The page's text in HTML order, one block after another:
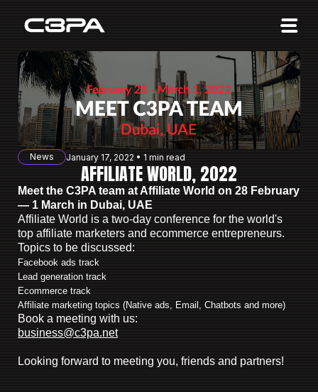
Affiliates
Advertisers
10 Years of Action
About us
Sign in Sign up
News January 17, 2022 • 1 min read
AFFILIATE WORLD, 2022
Meet the C3PA team at Affiliate World on 28 February
— 1 March in Dubai, UAE
Affiliate World is a two-day conference for the world's
top affiliate marketers and ecommerce entrepreneurs.
Topics to be discussed:
Facebook ads track
Lead generation track
Ecommerce track
Affiliate marketing topics (Native ads, Email, Chatbots and more)
Book a meeting with us:
business@c3pa.net
Looking forward to meeting you, friends and partners!